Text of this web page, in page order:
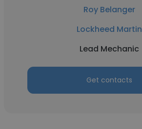
Roy Belanger
Lockheed Martin
Lead Mechanic
Get contacts